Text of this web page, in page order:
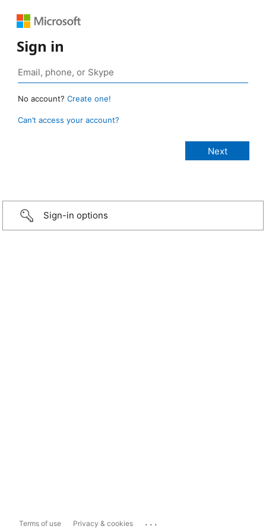
Sign in
No account? Create one!
Can’t access your account?
Sign-in options
Terms of use Privacy & cookies ...